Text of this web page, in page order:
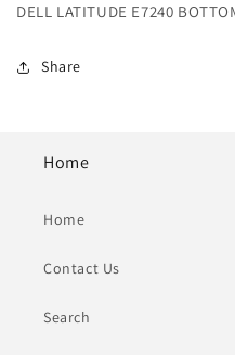
BOTTOM
CHASSIS
BOTTOM
DELL LATITUDE E7240
Share
Home
Home
Contact Us
Search